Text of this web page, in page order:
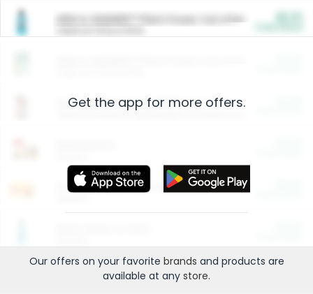
ARM & HAMMER™ Plant Power Cat Litter
Arm & Hammer HardBall™ Cat Litter
Entertainment and Technology
Get the app for more offers.
Our offers on your favorite brands and products are
available at any store.